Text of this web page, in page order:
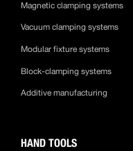
Magnetic clamping systems
Vacuum clamping systems
Modular fixture systems
Block-clamping systems
Additive manufacturing
HAND TOOLS